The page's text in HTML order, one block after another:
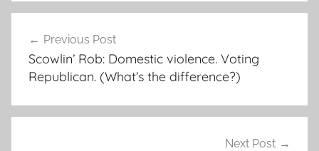
navigation
Previous Post
Scowlin’ Rob: Domestic violence. Voting
Republican. (What’s the difference?)
Next Post